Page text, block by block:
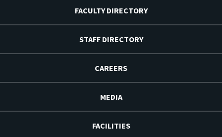
FACULTY DIRECTORY
STAFF DIRECTORY
CAREERS
MEDIA
FACILITIES